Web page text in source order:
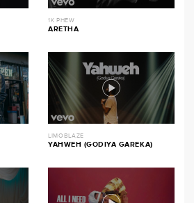
1K PHEW
ARETHA
LIMOBLAZE
YAHWEH (GODIYA GAREKA)